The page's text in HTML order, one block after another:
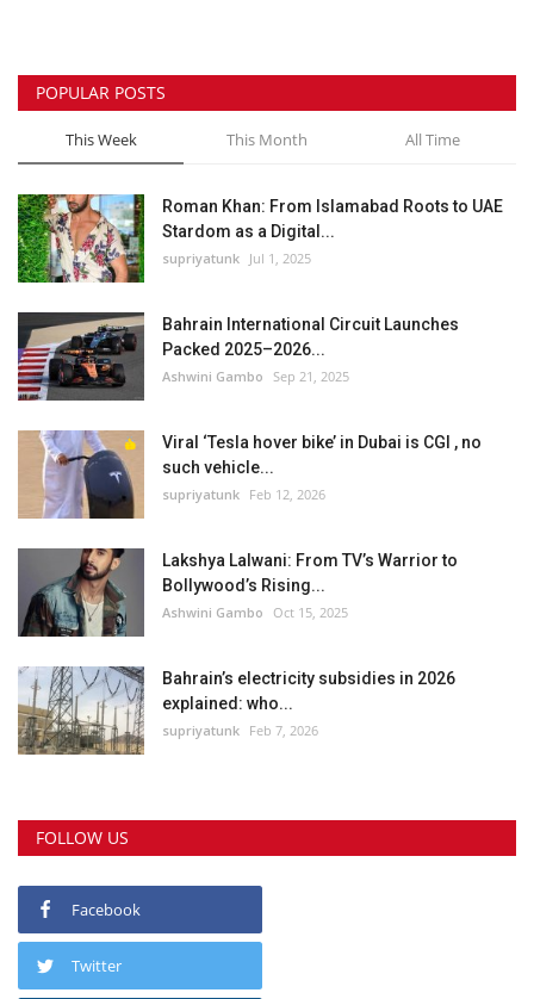
POPULAR POSTS
This Week This Month All Time
Roman Khan: From Islamabad Roots to UAE
Stardom as a Digital...
supriyatunk Jul 1, 2025
Bahrain International Circuit Launches
Packed 2025–2026...
Ashwini Gambo Sep 21, 2025
Viral ‘Tesla hover bike’ in Dubai is CGI , no
such vehicle...
supriyatunk Feb 12, 2026
Lakshya Lalwani: From TV’s Warrior to
Bollywood’s Rising...
Ashwini Gambo Oct 15, 2025
Bahrain’s electricity subsidies in 2026
explained: who...
supriyatunk Feb 7, 2026
FOLLOW US
Facebook
Twitter